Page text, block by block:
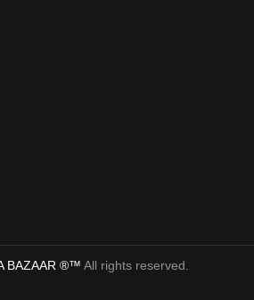
BAZAAR ®™ All rights reserved.